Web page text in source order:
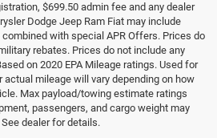
$699.50 admin fee and any dealer
Dodge Jeep Ram Fiat may include
with special APR Offers. Prices do
rebates. Prices do not include any
on 2020 EPA Mileage ratings. Used for
actual mileage will vary depending on how
Max payload/towing estimate ratings
passengers, and cargo weight may
dealer for details.